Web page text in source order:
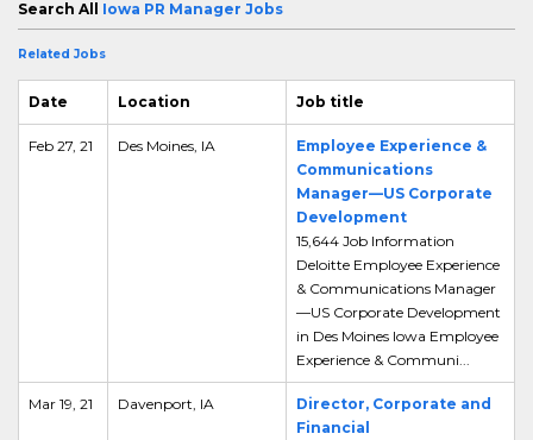
Search All Iowa PR Manager Jobs
Related Jobs
Date Location Job title
Feb 27, 21 Des Moines, IA
Employee Experience &
Communications
Manager—US Corporate
Development
15,644 Job Information
Deloitte Employee Experience
& Communications Manager
—US Corporate Development
in Des Moines Iowa Employee
Experience & Communi...
Mar 19, 21 Davenport, IA
Director, Corporate and
Financial